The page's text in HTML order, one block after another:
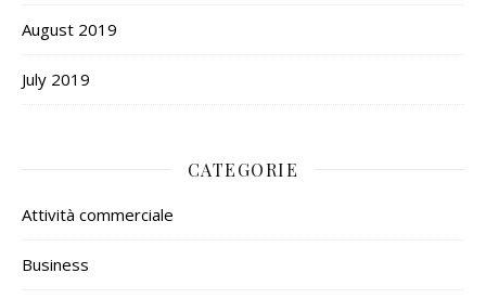
August 2019
July 2019
CATEGORIE
Attività commerciale
Business